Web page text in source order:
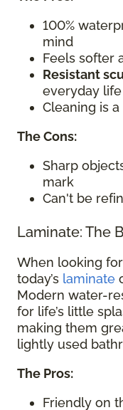
100%
mind
Feels softer
Resistant
everyday life
Cleaning is
The Cons:
Sharp
mark
Can't be
Laminate: The
When looking for
today’s laminate
Modern water-
for life’s little
making them
lightly used
The Pros:
Friendly on